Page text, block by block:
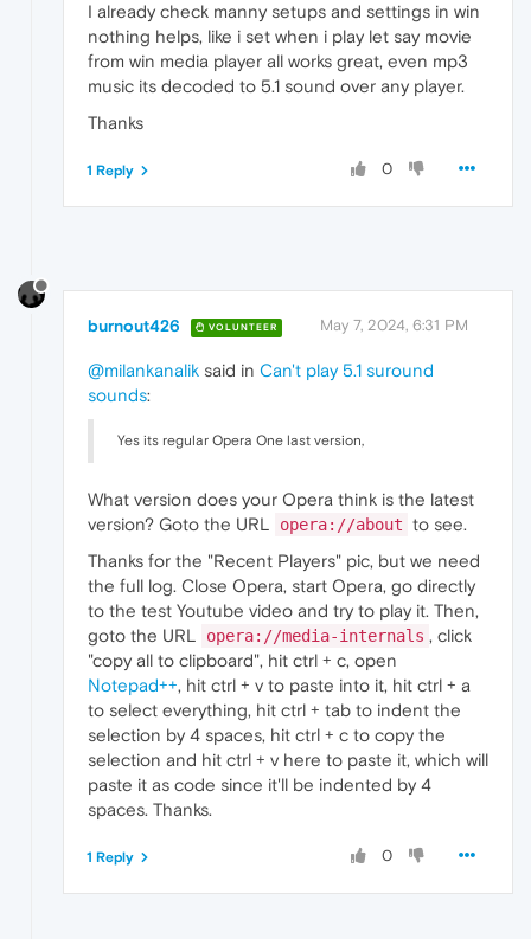
I already check manny setups and settings in win
nothing helps, like i set when i play let say movie
from win media player all works great, even mp3
music its decoded to 5.1 sound over any player.
Thanks
0
1 Reply
burnout426 VOLUNTEER May 7, 2024, 6:31 PM
@milankanalik said in Can't play 5.1 suround
sounds:
Yes its regular Opera One last version,
What version does your Opera think is the latest
version? Goto the URL
opera://about to see.
Thanks for the "Recent Players" pic, but we need
the full log. Close Opera, start Opera, go directly
to the test Youtube video and try to play it. Then,
goto the URL
opera://media-internals , click
"copy all to clipboard", hit ctrl + c, open
Notepad++, hit ctrl + v to paste into it, hit ctrl + a
to select everything, hit ctrl + tab to indent the
selection by 4 spaces, hit ctrl + c to copy the
selection and hit ctrl + v here to paste it, which will
paste it as code since it'll be indented by 4
spaces. Thanks.
0
1 Reply